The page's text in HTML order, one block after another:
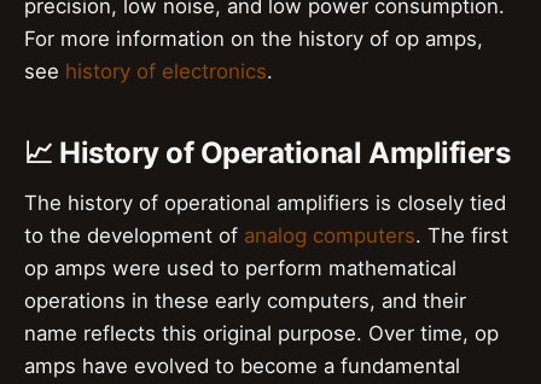
precision, low noise, and low power consumption.
For more information on the history of op amps,
see history of electronics.
📈 History of Operational Amplifiers
The history of operational amplifiers is closely tied
to the development of analog computers. The first
op amps were used to perform mathematical
operations in these early computers, and their
name reflects this original purpose. Over time, op
amps have evolved to become a fundamental